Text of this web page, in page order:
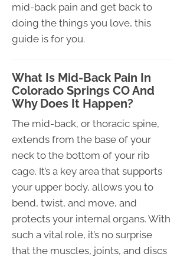
mid-back pain and get back to
doing the things you love, this
guide is for you.
What Is Mid-Back Pain In
Colorado Springs CO And
Why Does It Happen?
The mid-back, or thoracic spine,
extends from the base of your
neck to the bottom of your rib
cage. It’s a key area that supports
your upper body, allows you to
bend, twist, and move, and
protects your internal organs. With
such a vital role, it’s no surprise
that the muscles, joints, and discs